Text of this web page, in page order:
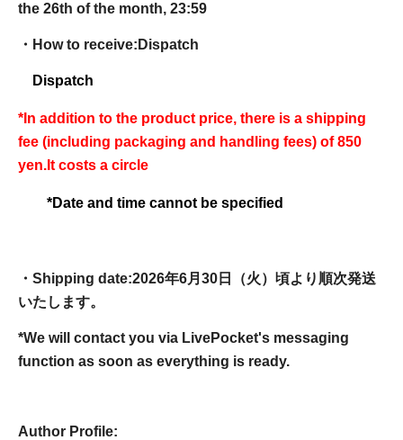
the 26th of the month, 23:59
・How to receive: Dispatch
Dispatch
*In addition to the product price, there is a shipping
fee (including packaging and handling fees) of 850
yen. It costs a circle
*Date and time cannot be specified
・Shipping date:2026年6月30日（火）頃より順次発送
いたします。
*We will contact you via LivePocket's messaging
function as soon as everything is ready.
Author Profile: